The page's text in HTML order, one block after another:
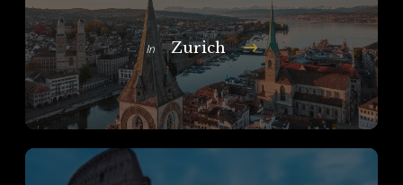
In Zurich